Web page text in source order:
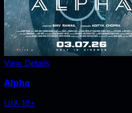
View Details
Alpha
U/A 16+